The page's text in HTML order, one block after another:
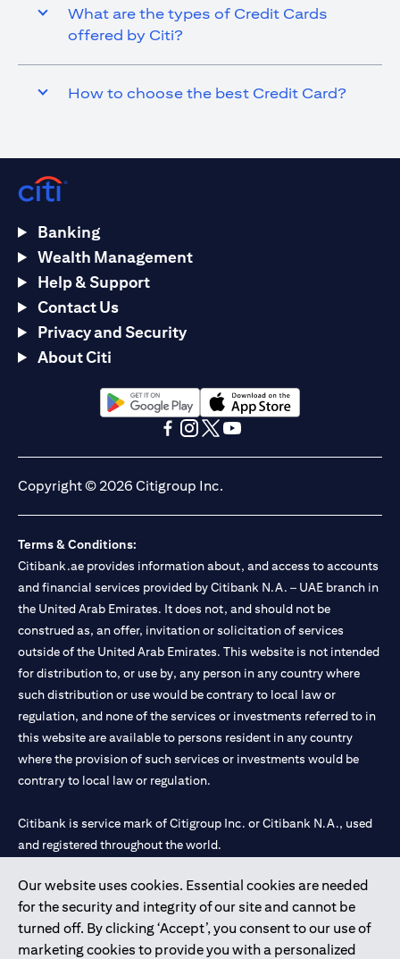
What are the types of Credit Cards
offered by Citi?
How to choose the best Credit Card?
Our website uses cookies. Essential cookies are needed
for the security and integrity of our site and cannot be
turned off. By clicking ‘Accept’, you consent to our use of
marketing cookies to provide you with a personalized
Banking
Wealth Management
Help & Support
Contact Us
Privacy and Security
About Citi
(opens in a new tab)(opens in a new tab)
Copyright © 2026 Citigroup Inc.
Terms & Conditions:
Citibank.ae provides information about, and access to accounts
and financial services provided by Citibank N.A. – UAE branch in
the United Arab Emirates. It does not, and should not be
construed as, an offer, invitation or solicitation of services
outside of the United Arab Emirates. This website is not intended
for distribution to, or use by, any person in any country where
such distribution or use would be contrary to local law or
regulation, and none of the services or investments referred to in
this website are available to persons resident in any country
where the provision of such services or investments would be
contrary to local law or regulation.
Citibank is service mark of Citigroup Inc. or Citibank N.A., used
and registered throughout the world.
Citibank N.A. UAE is registered with Central Bank of UAE under
license numbers 202563 for Al Wasl Branch Dubai, 531989 for
Mall of the Emirates Branch Dubai, and CN-1002019 for Abu
Dhabi Branch. Tel: 04 311 4000.